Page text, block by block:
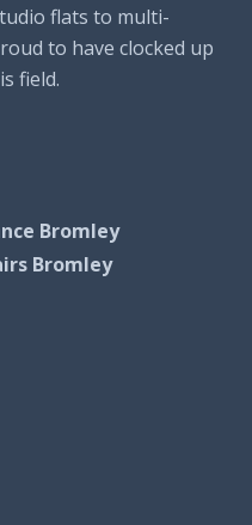
flats to multi-
to have clocked up
field.
Bromley
Bromley